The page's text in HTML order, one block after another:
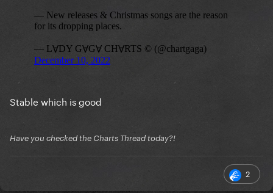
Stable which is good
Have you checked the Charts Thread today?!
2